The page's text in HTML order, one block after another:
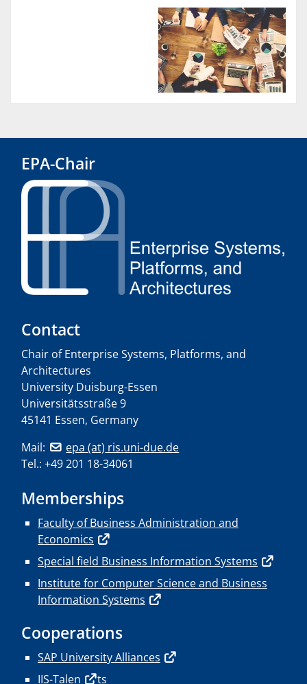
EPA-Chair
Contact
Chair of Enterprise Systems, Platforms, and
Architectures
University Duisburg-Essen
Universitätsstraße 9
45141 Essen, Germany
Mail:
epa (at) ris.uni-due.de
Tel.: +49 201 18-34061
Memberships
Faculty of Business Administration and
Economics
Special field Business Information Systems
Institute for Computer Science and Business
Information Systems
Cooperations
SAP University Alliances
IIS-Talen
ts